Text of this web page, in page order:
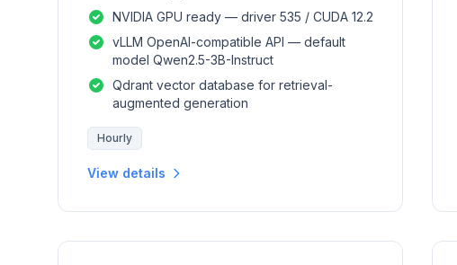
NVIDIA GPU ready — driver 535 / CUDA 12.2
vLLM OpenAI-compatible API — default
model Qwen2.5-3B-Instruct
Qdrant vector database for retrieval-
augmented generation
Hourly
View details